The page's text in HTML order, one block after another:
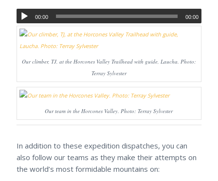
00:00 00:00
Our climber, TJ, at the Horcones Valley Trailhead with guide, Laucha. Photo:
Terray Sylvester
Our team in the Horcones Valley. Photo: Terray Sylvester
In addition to these expedition dispatches, you can
also follow our teams as they make their attempts on
the world’s most formidable mountains on: